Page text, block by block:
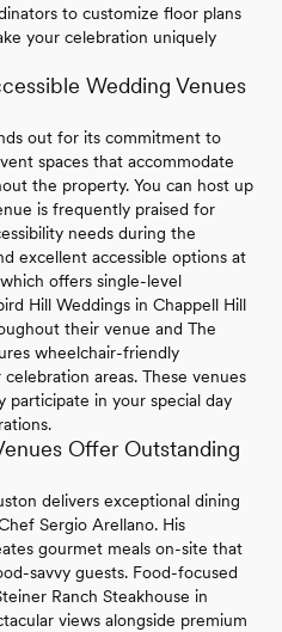
to customize floor plans
your celebration uniquely
Wedding Venues
out for its commitment to
spaces that accommodate
the property. You can host up
is frequently praised for
needs during the
excellent accessible options at
offers single-level
Hill Weddings in Chappell Hill
their venue and The
wheelchair-friendly
areas. These venues
participate in your special day
Offer Outstanding
delivers exceptional dining
Sergio Arellano. His
gourmet meals on-site that
savvy guests. Food-focused
Ranch Steakhouse in
views alongside premium